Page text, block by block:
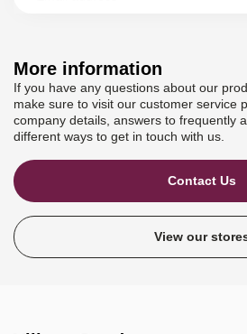
More information
If you have any questions about our
make sure to visit our customer service
company details, answers to frequently
different ways to get in touch with us.
Contact Us
View our